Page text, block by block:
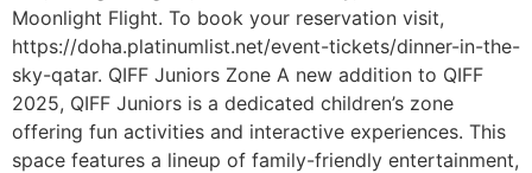
Moonlight Flight. To book your reservation visit,
https://doha.platinumlist.net/event-tickets/dinner-in-the-
sky-qatar. QIFF Juniors Zone A new addition to QIFF
2025, QIFF Juniors is a dedicated children’s zone
offering fun activities and interactive experiences. This
space features a lineup of family-friendly entertainment,